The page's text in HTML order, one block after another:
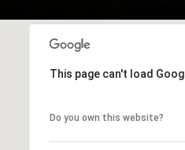
This page can't load
Do you own this website?